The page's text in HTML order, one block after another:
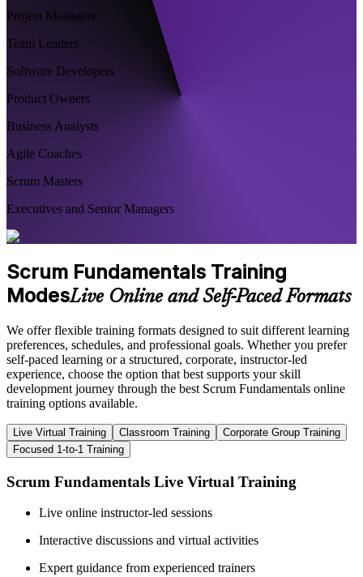
Project Managers
Team Leaders
Software Developers
Product Owners
Business Analysts
Agile Coaches
Scrum Masters
Executives and Senior Managers
Scrum Fundamentals Training
ModesLive Online and Self-Paced Formats
We offer flexible training formats designed to suit different learning
preferences, schedules, and professional goals. Whether you prefer
self-paced learning or a structured, corporate, instructor-led
experience, choose the option that best supports your skill
development journey through the best Scrum Fundamentals online
training options available.
Live Virtual Training Classroom Training
Corporate Group Training
Focused 1-to-1 Training
Scrum Fundamentals Live Virtual Training
Live online instructor-led sessions
Interactive discussions and virtual activities
Expert guidance from experienced trainers